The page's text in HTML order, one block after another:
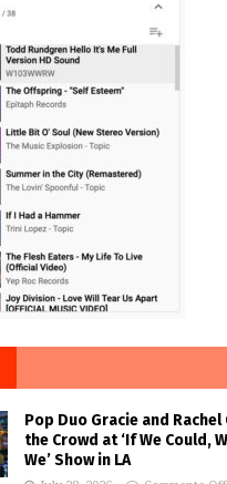
Pop Duo Gracie and Rachel
the Crowd at ‘If We Could,
We’ Show in LA